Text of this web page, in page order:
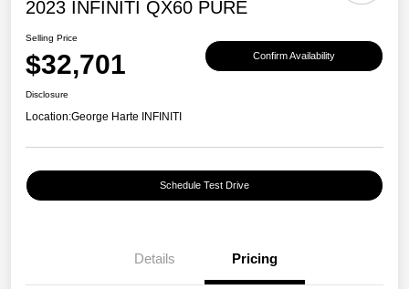
2023 INFINITI QX60 PURE
Selling Price
$32,701 Confirm Availability
Disclosure
Location:George Harte INFINITI
Schedule Test Drive
Details Pricing